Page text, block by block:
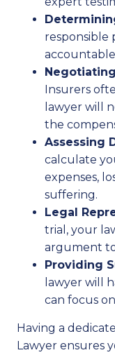
responsible
Insurers
lawyer will
the
Assessing
calculate
expenses,
suffering.
Legal
trial, your
argument
Providing
lawyer will
can focus
Having a
Lawyer ensures